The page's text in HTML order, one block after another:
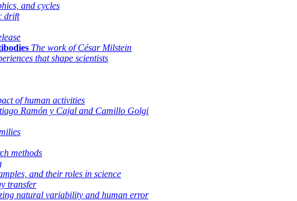
and cycles
drift
The work of César Milstein
that shape scientists
of human activities
Ramón y Cajal and Camillo Golgi
methods
and their roles in science
transfer
natural variability and human error